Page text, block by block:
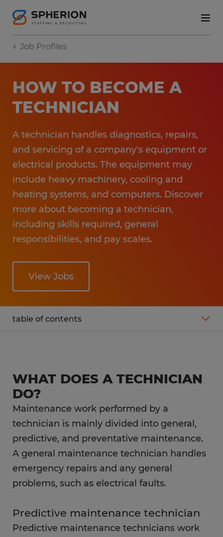
Job Profiles
HOW TO BECOME A
TECHNICIAN
A technician handles diagnostics, repairs,
and servicing of a company's equipment or
electrical products. The equipment may
include heavy machinery, cooling and
heating systems, and computers. Discover
more about becoming a technician,
including skills required, general
responsibilities, and pay scales.
View Jobs
table of contents
Technician job description
What is the career outlook for a technician?
What education do you need as a
technician?
FAQs
WHAT DOES A TECHNICIAN
DO?
Maintenance work performed by a
technician is mainly divided into general,
predictive, and preventative maintenance.
A general maintenance technician handles
emergency repairs and any general
problems, such as electrical faults.
Predictive maintenance technician
Predictive maintenance technicians work